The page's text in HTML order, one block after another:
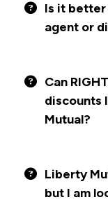
Is it better
agent or
Can
discounts
Mutual?
Liberty
but I am